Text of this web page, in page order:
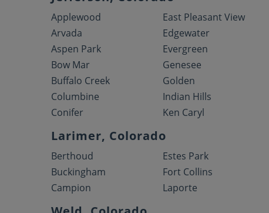
Applewood
Arvada
Aspen Park
Bow Mar
Buffalo Creek
Columbine
Conifer
East Pleasant View
Edgewater
Evergreen
Genesee
Golden
Indian Hills
Ken Caryl
Larimer, Colorado
Berthoud
Buckingham
Campion
Estes Park
Fort Collins
Laporte